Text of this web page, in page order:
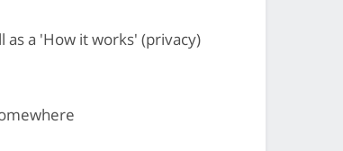
as a 'How it works' (privacy)